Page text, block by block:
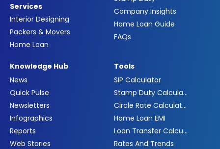
Services
Interior Designing
Packers & Movers
Home Loan
Company Insights
Home Loan Guide
FAQs
Knowledge Hub
News
Quick Pulse
Newsletters
Infographics
Reports
Web Stories
Tools
SIP Calculator
Stamp Duty Calculator
Circle Rate Calculator
Home Loan EMI
Loan Transfer Calculator
Rates And Trends